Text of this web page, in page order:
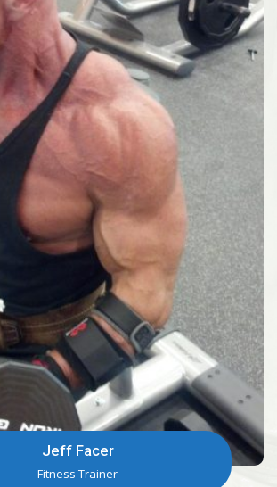
Jeff Facer
Fitness Trainer